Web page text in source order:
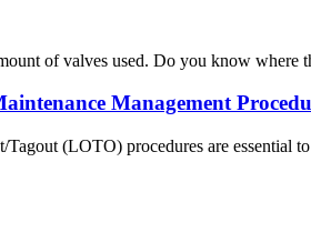
of valves used. Do you know where
Management
(LOTO) procedures are essential